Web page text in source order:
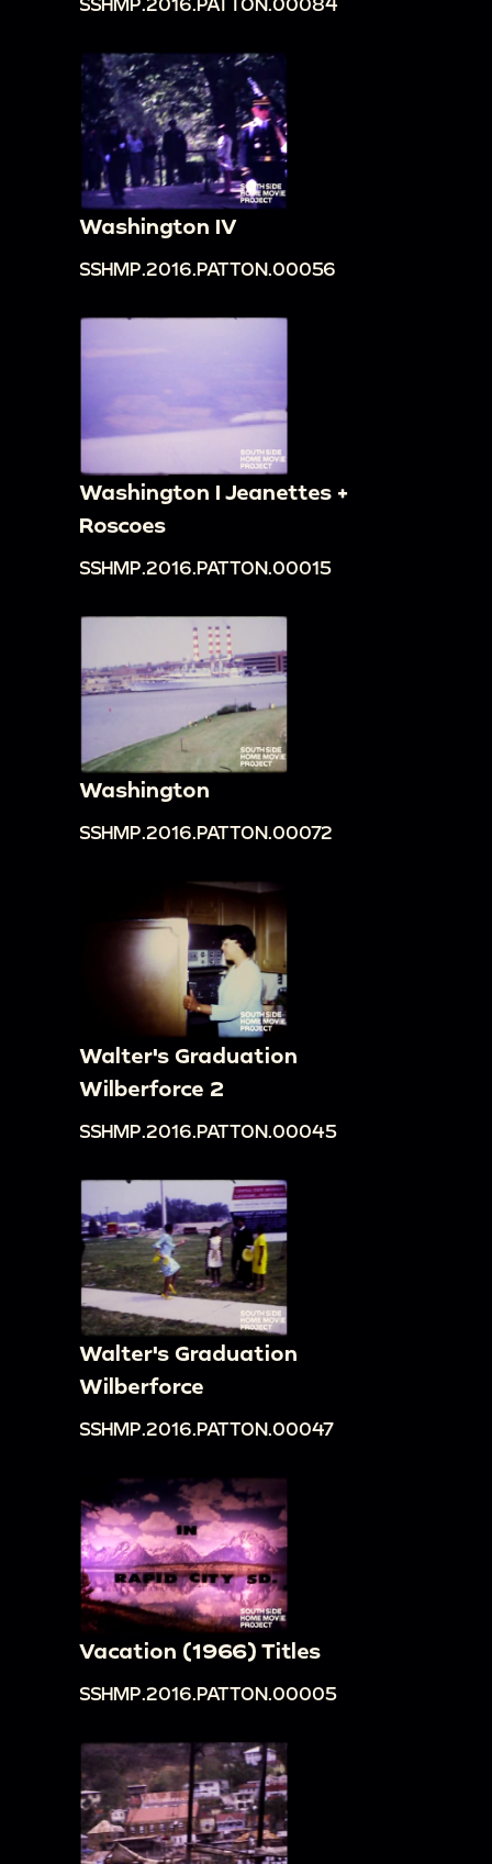
Washington IV
SSHMP.2016.PATTON.00056
Washington I Jeanettes +
Roscoes
SSHMP.2016.PATTON.00015
Washington
SSHMP.2016.PATTON.00072
Walter's Graduation
Wilberforce 2
SSHMP.2016.PATTON.00045
Walter's Graduation
Wilberforce
SSHMP.2016.PATTON.00047
Vacation (1966) Titles
SSHMP.2016.PATTON.00005